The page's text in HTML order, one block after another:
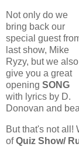
Not only do we
bring back our
special guest
last show, Mike
Ryzy, but we also
give you a great
opening SONG
with lyrics by D.
Donovan and
But that's not all!
ofQuiz Show/